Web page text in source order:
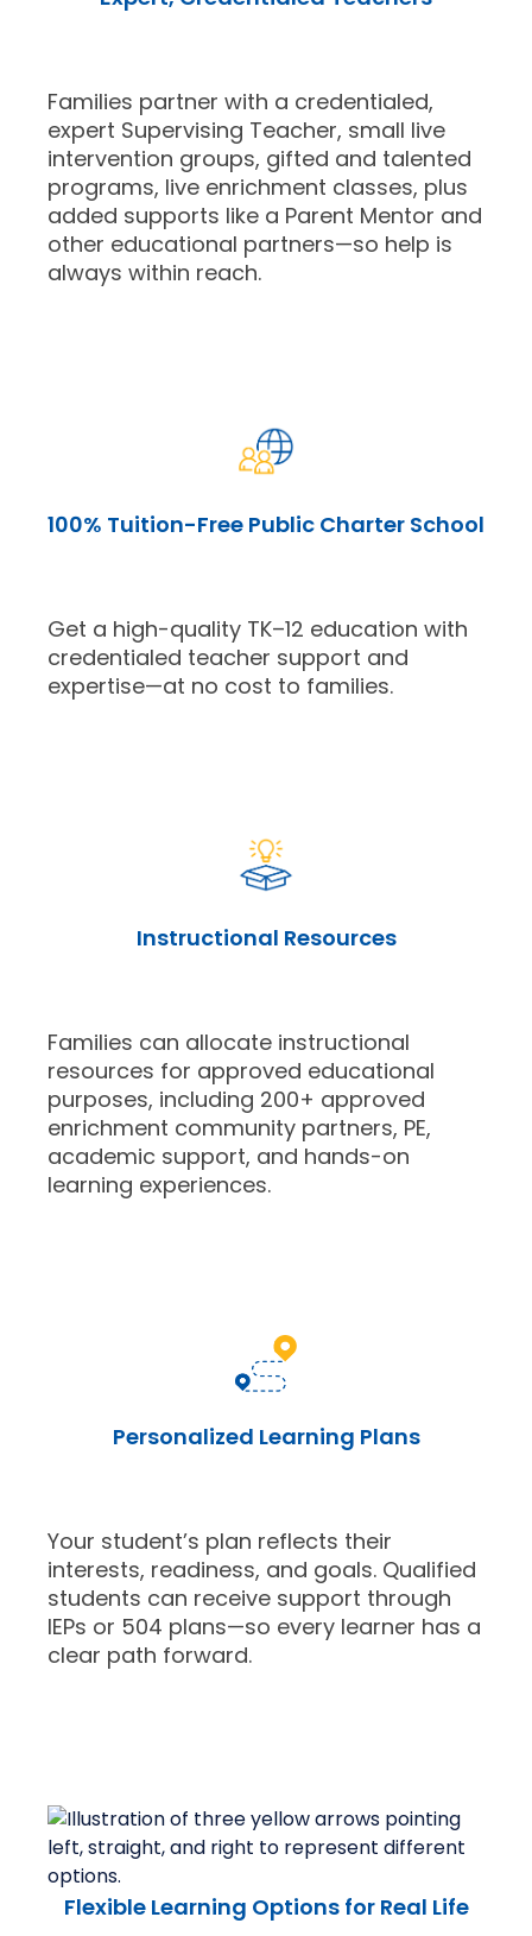
Families partner with a credentialed,
expert Supervising Teacher, small live
intervention groups, gifted and talented
programs, live enrichment classes, plus
added supports like a Parent Mentor and
other educational partners—so help is
always within reach.
100% Tuition-Free Public Charter School
Get a high-quality TK–12 education with
credentialed teacher support and
expertise—at no cost to families.
Instructional Resources
Families can allocate instructional
resources for approved educational
purposes, including 200+ approved
enrichment community partners, PE,
academic support, and hands-on
learning experiences.
Personalized Learning Plans
Your student’s plan reflects their
interests, readiness, and goals. Qualified
students can receive support through
IEPs or 504 plans—so every learner has a
clear path forward.
Flexible Learning Options for Real Life